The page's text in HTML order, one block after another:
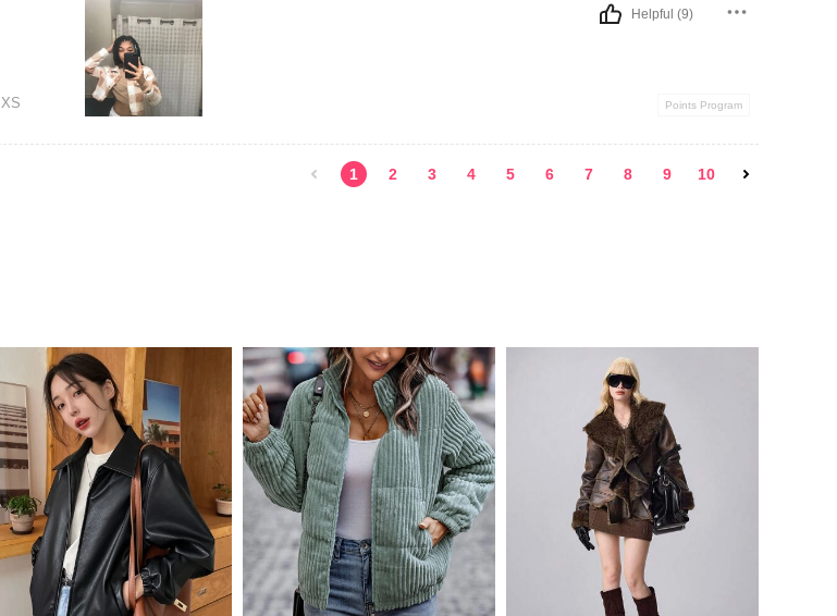
XS
Helpful (9)
Points Program
1 2 3 4 5 6 7 8 9 10